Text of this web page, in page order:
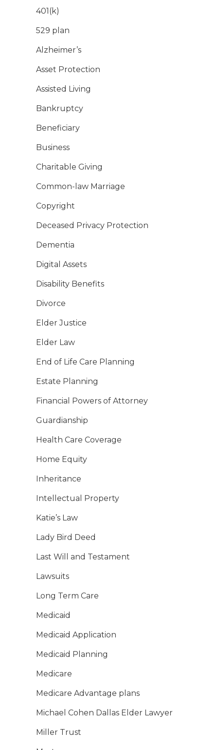
401(k)
529 plan
Alzheimer’s
Asset Protection
Assisted Living
Bankruptcy
Beneficiary
Business
Charitable Giving
Common-law Marriage
Copyright
Deceased Privacy Protection
Dementia
Digital Assets
Disability Benefits
Divorce
Elder Justice
Elder Law
End of Life Care Planning
Estate Planning
Financial Powers of Attorney
Guardianship
Health Care Coverage
Home Equity
Inheritance
Intellectual Property
Katie’s Law
Lady Bird Deed
Last Will and Testament
Lawsuits
Long Term Care
Medicaid
Medicaid Application
Medicaid Planning
Medicare
Medicare Advantage plans
Michael Cohen Dallas Elder Lawyer
Miller Trust